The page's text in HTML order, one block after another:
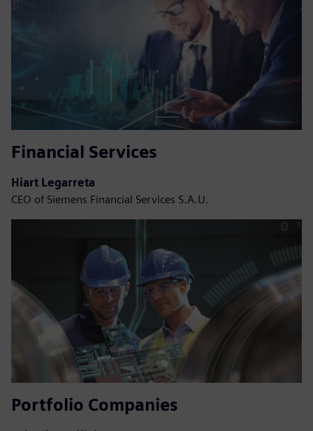
Financial Services
Hiart Legarreta
CEO of Siemens Financial Services S.A.U.
Portfolio Companies